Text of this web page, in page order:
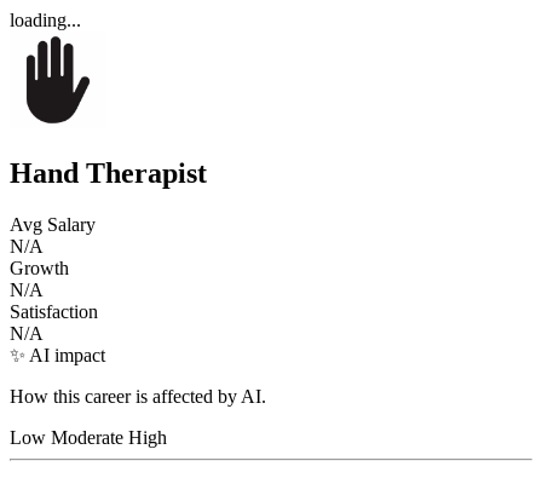
loading...
Hand Therapist
Avg Salary
N/A
Growth
N/A
Satisfaction
N/A
✨ AI impact
How this career is affected by AI.
Low Moderate High